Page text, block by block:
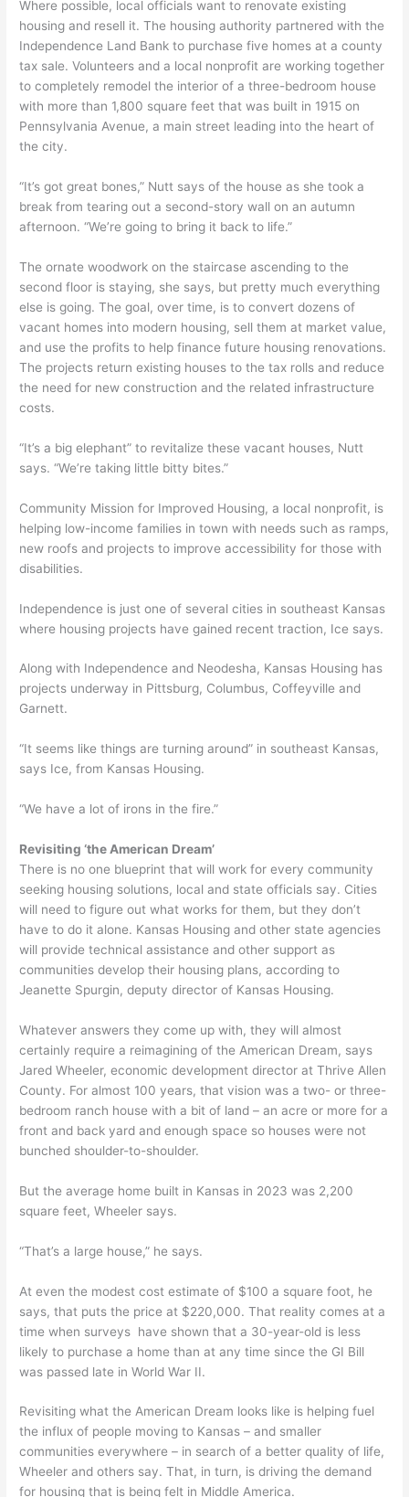
Where possible, local officials want to renovate existing
housing and resell it. The housing authority partnered with the
Independence Land Bank to purchase five homes at a county
tax sale. Volunteers and a local nonprofit are working together
to completely remodel the interior of a three-bedroom house
with more than 1,800 square feet that was built in 1915 on
Pennsylvania Avenue, a main street leading into the heart of
the city.
“It’s got great bones,” Nutt says of the house as she took a
break from tearing out a second-story wall on an autumn
afternoon. “We’re going to bring it back to life.”
The ornate woodwork on the staircase ascending to the
second floor is staying, she says, but pretty much everything
else is going. The goal, over time, is to convert dozens of
vacant homes into modern housing, sell them at market value,
and use the profits to help finance future housing renovations.
The projects return existing houses to the tax rolls and reduce
the need for new construction and the related infrastructure
costs.
“It’s a big elephant” to revitalize these vacant houses, Nutt
says. “We’re taking little bitty bites.”
Community Mission for Improved Housing, a local nonprofit, is
helping low-income families in town with needs such as ramps,
new roofs and projects to improve accessibility for those with
disabilities.
Independence is just one of several cities in southeast Kansas
where housing projects have gained recent traction, Ice says.
Along with Independence and Neodesha, Kansas Housing has
projects underway in Pittsburg, Columbus, Coffeyville and
Garnett.
“It seems like things are turning around” in southeast Kansas,
says Ice, from Kansas Housing.
“We have a lot of irons in the fire.”
Revisiting ‘the American Dream’
There is no one blueprint that will work for every community
seeking housing solutions, local and state officials say. Cities
will need to figure out what works for them, but they don’t
have to do it alone. Kansas Housing and other state agencies
will provide technical assistance and other support as
communities develop their housing plans, according to
Jeanette Spurgin, deputy director of Kansas Housing.
Whatever answers they come up with, they will almost
certainly require a reimagining of the American Dream, says
Jared Wheeler, economic development director at Thrive Allen
County. For almost 100 years, that vision was a two- or three-
bedroom ranch house with a bit of land – an acre or more for a
front and back yard and enough space so houses were not
bunched shoulder-to-shoulder.
But the average home built in Kansas in 2023 was 2,200
square feet, Wheeler says.
“That’s a large house,” he says.
At even the modest cost estimate of $100 a square foot, he
says, that puts the price at $220,000. That reality comes at a
time when surveys have shown that a 30-year-old is less
likely to purchase a home than at any time since the GI Bill
was passed late in World War II.
Revisiting what the American Dream looks like is helping fuel
the influx of people moving to Kansas – and smaller
communities everywhere – in search of a better quality of life,
Wheeler and others say. That, in turn, is driving the demand
for housing that is being felt in Middle America.